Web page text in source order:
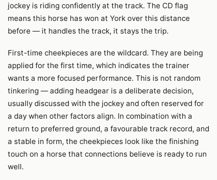
jockey is riding confidently at the track. The CD flag
means this horse has won at York over this distance
before — it handles the track, it stays the trip.
First-time cheekpieces are the wildcard. They are being
applied for the first time, which indicates the trainer
wants a more focused performance. This is not random
tinkering — adding headgear is a deliberate decision,
usually discussed with the jockey and often reserved for
a day when other factors align. In combination with a
return to preferred ground, a favourable track record, and
a stable in form, the cheekpieces look like the finishing
touch on a horse that connections believe is ready to run
well.